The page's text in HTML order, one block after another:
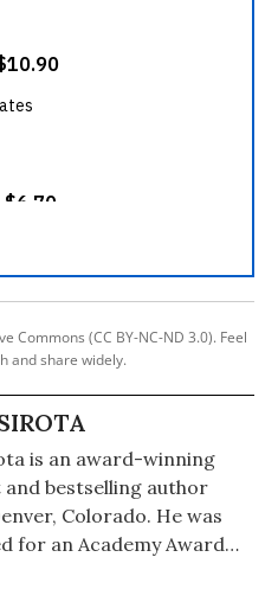
Commons (CC BY-NC-ND 3.0). Feel
and share widely.
is an award-winning
bestselling author
Colorado. He was
for an Academy Award
helping create the story